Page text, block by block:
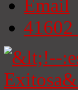
Email
41602